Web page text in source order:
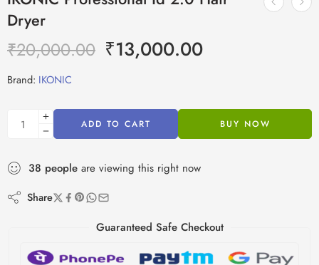
Dryer
₹20,000.00 ₹13,000.00
Brand: IKONIC
ADD TO CART BUY NOW
38 people are viewing this right now
Share
Guaranteed Safe Checkout